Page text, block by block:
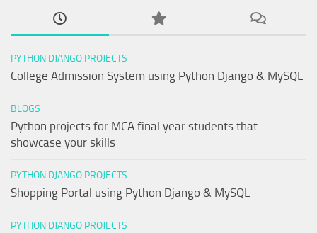
PYTHON DJANGO PROJECTS
College Admission System using Python Django & MySQL
BLOGS
Python projects for MCA final year students that
showcase your skills
PYTHON DJANGO PROJECTS
Shopping Portal using Python Django & MySQL
PYTHON DJANGO PROJECTS